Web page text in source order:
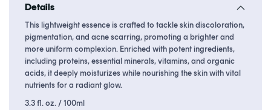
Details
This lightweight essence is crafted to tackle skin discoloration,
pigmentation, and acne scarring, promoting a brighter and
more uniform complexion. Enriched with potent ingredients,
including proteins, essential minerals, vitamins, and organic
acids, it deeply moisturizes while nourishing the skin with vital
nutrients for a radiant glow.
3.3 fl. oz. / 100ml